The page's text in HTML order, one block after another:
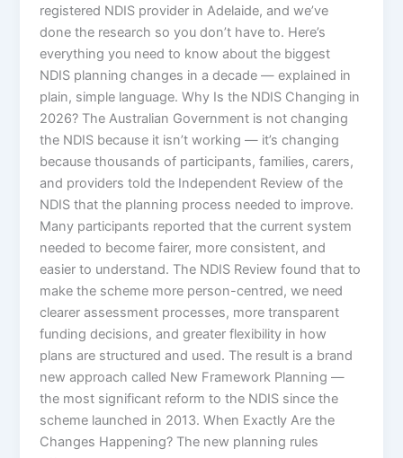
registered NDIS provider in Adelaide, and we’ve
done the research so you don’t have to. Here’s
everything you need to know about the biggest
NDIS planning changes in a decade — explained in
plain, simple language. Why Is the NDIS Changing in
2026? The Australian Government is not changing
the NDIS because it isn’t working — it’s changing
because thousands of participants, families, carers,
and providers told the Independent Review of the
NDIS that the planning process needed to improve.
Many participants reported that the current system
needed to become fairer, more consistent, and
easier to understand. The NDIS Review found that to
make the scheme more person-centred, we need
clearer assessment processes, more transparent
funding decisions, and greater flexibility in how
plans are structured and used. The result is a brand
new approach called New Framework Planning —
the most significant reform to the NDIS since the
scheme launched in 2013. When Exactly Are the
Changes Happening? The new planning rules